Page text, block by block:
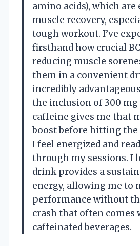
amino acids), which
muscle recovery,
tough workout. I’ve
firsthand how crucial
reducing muscle
them in a convenient
incredibly
the inclusion of 300
caffeine gives me that
boost before hitting
I feel energized and
through my sessions. I
drink provides a
energy, allowing me to
performance without
crash that often comes
caffeinated beverages.